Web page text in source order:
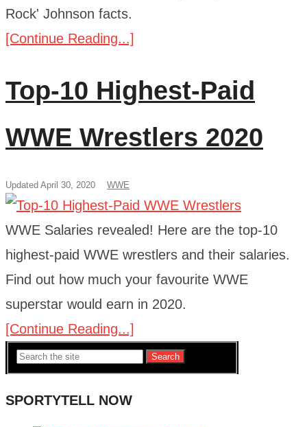
Rock' Johnson facts.
[Continue Reading...]
Top-10 Highest-Paid
WWE Wrestlers 2020
Updated April 30, 2020 WWE
WWE Salaries revealed! Here are the top-10
highest-paid WWE wrestlers and their salaries.
Find out how much your favourite WWE
superstar would earn in 2020.
[Continue Reading...]
Search
SPORTYTELL NOW